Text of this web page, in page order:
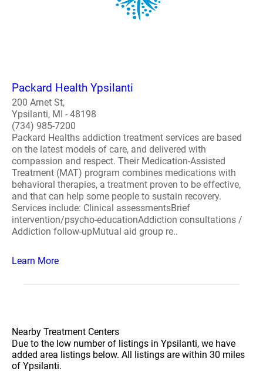
Packard Health Ypsilanti
200 Arnet St,
Ypsilanti, MI - 48198
(734) 985-7200
Packard Healths addiction treatment services are based
on the latest models of care, and delivered with
compassion and respect. Their Medication-Assisted
Treatment (MAT) program combines medications with
behavioral therapies, a treatment proven to be effective,
and that can help some people to sustain recovery.
Services include: Clinical assessmentsBrief
intervention/psycho-educationAddiction consultations /
Addiction follow-upMutual aid group re..
Learn More
Nearby Treatment Centers
Due to the low number of listings in Ypsilanti, we have
added area listings below. All listings are within 30 miles
of Ypsilanti.